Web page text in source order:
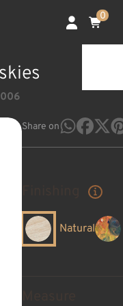
0
Share on
Natural